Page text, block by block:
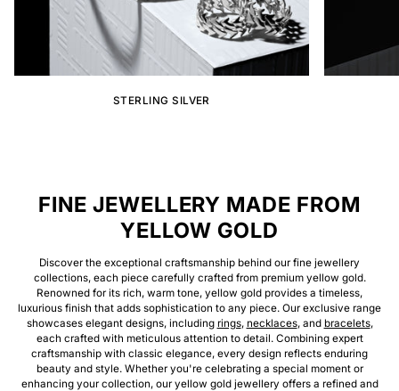
STERLING SILVER
FINE JEWELLERY MADE FROM
YELLOW GOLD
Discover the exceptional craftsmanship behind our fine jewellery
collections, each piece carefully crafted from premium yellow gold.
Renowned for its rich, warm tone, yellow gold provides a timeless,
luxurious finish that adds sophistication to any piece. Our exclusive range
showcases elegant designs, including rings, necklaces, and bracelets,
each crafted with meticulous attention to detail. Combining expert
craftsmanship with classic elegance, every design reflects enduring
beauty and style. Whether you're celebrating a special moment or
enhancing your collection, our yellow gold jewellery offers a refined and